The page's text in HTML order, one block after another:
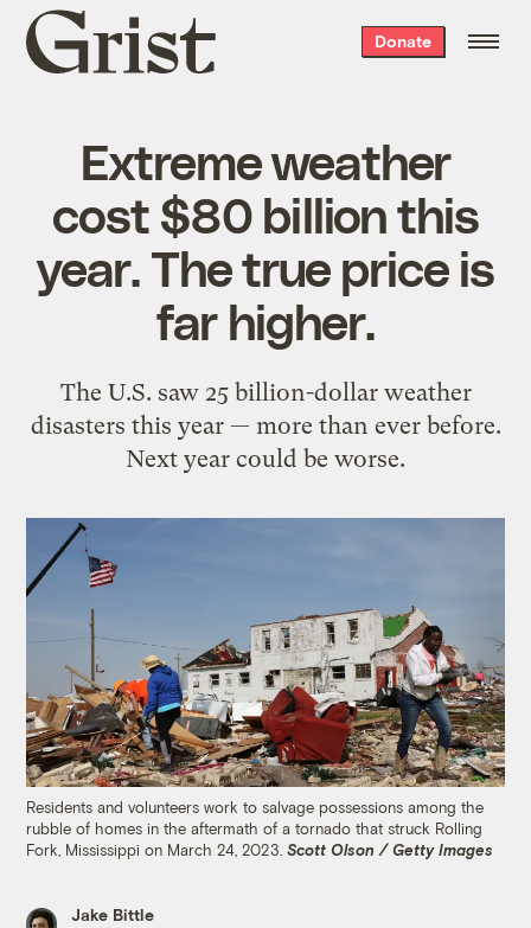
Grist
home
Donate
Extreme weather
cost $80 billion this
year. The true price is
far higher.
The U.S. saw 25 billion-dollar weather
disasters this year — more than ever before.
Next year could be worse.
Residents and volunteers work to salvage possessions among the
rubble of homes in the aftermath of a tornado that struck Rolling
Fork, Mississippi on March 24, 2023.Scott Olson / Getty Images
Jake Bittle